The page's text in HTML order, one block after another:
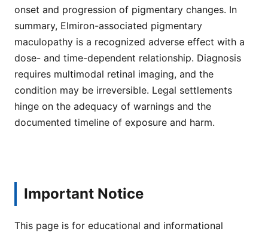
onset and progression of pigmentary changes. In
summary, Elmiron-associated pigmentary
maculopathy is a recognized adverse effect with a
dose- and time-dependent relationship. Diagnosis
requires multimodal retinal imaging, and the
condition may be irreversible. Legal settlements
hinge on the adequacy of warnings and the
documented timeline of exposure and harm.
Important Notice
This page is for educational and informational